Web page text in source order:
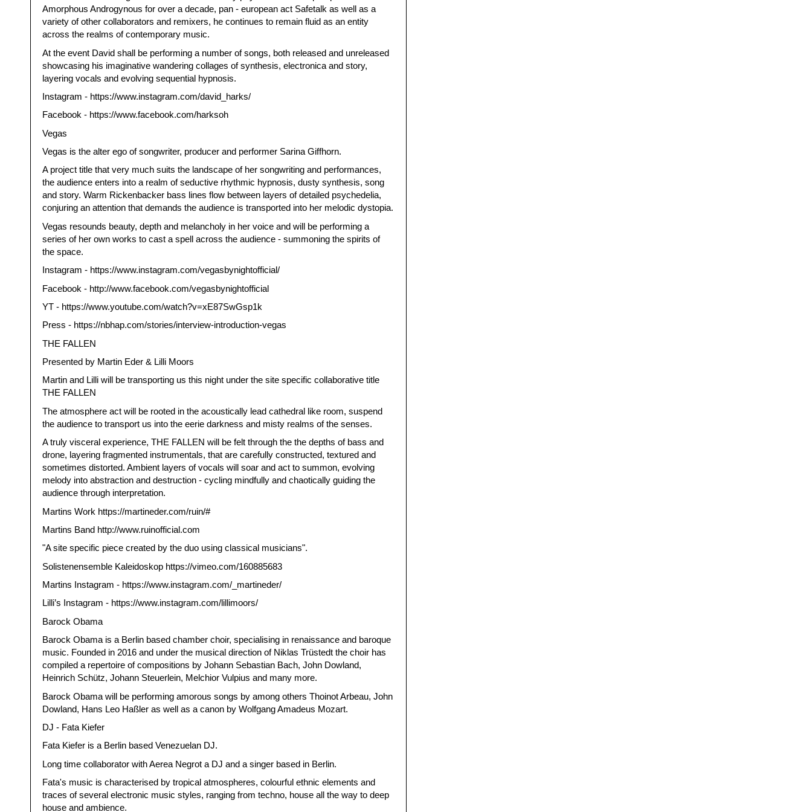
Amorphous Androgynous for over a decade, pan - european act Safetalk as well as a
variety of other collaborators and remixers, he continues to remain fluid as an entity
across the realms of contemporary music.
At the event David shall be performing a number of songs, both released and unreleased
showcasing his imaginative wandering collages of synthesis, electronica and story,
layering vocals and evolving sequential hypnosis.
Instagram - https://www.instagram.com/david_harks/
Facebook - https://www.facebook.com/harksoh
Vegas
Vegas is the alter ego of songwriter, producer and performer Sarina Giffhorn.
A project title that very much suits the landscape of her songwriting and performances,
the audience enters into a realm of seductive rhythmic hypnosis, dusty synthesis, song
and story. Warm Rickenbacker bass lines flow between layers of detailed psychedelia,
conjuring an attention that demands the audience is transported into her melodic dystopia.
Vegas resounds beauty, depth and melancholy in her voice and will be performing a
series of her own works to cast a spell across the audience - summoning the spirits of
the space.
Instagram - https://www.instagram.com/vegasbynightofficial/
Facebook - http://www.facebook.com/vegasbynightofficial
YT - https://www.youtube.com/watch?v=xE87SwGsp1k
Press - https://nbhap.com/stories/interview-introduction-vegas
THE FALLEN
Presented by Martin Eder & Lilli Moors
Martin and Lilli will be transporting us this night under the site specific collaborative title
THE FALLEN
The atmosphere act will be rooted in the acoustically lead cathedral like room, suspend
the audience to transport us into the eerie darkness and misty realms of the senses.
A truly visceral experience, THE FALLEN will be felt through the the depths of bass and
drone, layering fragmented instrumentals, that are carefully constructed, textured and
sometimes distorted. Ambient layers of vocals will soar and act to summon, evolving
melody into abstraction and destruction - cycling mindfully and chaotically guiding the
audience through interpretation.
Martins Work https://martineder.com/ruin/#
Martins Band http://www.ruinofficial.com
"A site specific piece created by the duo using classical musicians".
Solistenensemble Kaleidoskop https://vimeo.com/160885683
Martins Instagram - https://www.instagram.com/_martineder/
Lilli’s Instagram - https://www.instagram.com/lillimoors/
Barock Obama
Barock Obama is a Berlin based chamber choir, specialising in renaissance and baroque
music. Founded in 2016 and under the musical direction of Niklas Trüstedt the choir has
compiled a repertoire of compositions by Johann Sebastian Bach, John Dowland,
Heinrich Schütz, Johann Steuerlein, Melchior Vulpius and many more.
Barock Obama will be performing amorous songs by among others Thoinot Arbeau, John
Dowland, Hans Leo Haßler as well as a canon by Wolfgang Amadeus Mozart.
DJ - Fata Kiefer
Fata Kiefer is a Berlin based Venezuelan DJ.
Long time collaborator with Aerea Negrot a DJ and a singer based in Berlin.
Fata's music is characterised by tropical atmospheres, colourful ethnic elements and
traces of several electronic music styles, ranging from techno, house all the way to deep
house and ambience.